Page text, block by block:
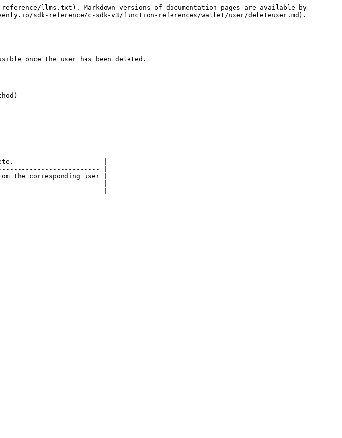
llms.txt). Markdown versions of documentation pages are available by
sdk-reference/c-sdk-v3/function-references/wallet/user/deleteuser.md).
once the user has been deleted.
|
|
the corresponding user |
|